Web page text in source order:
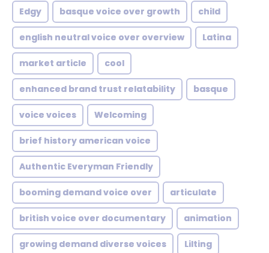
Edgy basque voice over growth child
english neutral voice over overview Latina
market article cool
enhanced brand trust relatability basque
voice voices Welcoming
brief history american voice
Authentic Everyman Friendly
booming demand voice over articulate
british voice over documentary animation
growing demand diverse voices Lilting